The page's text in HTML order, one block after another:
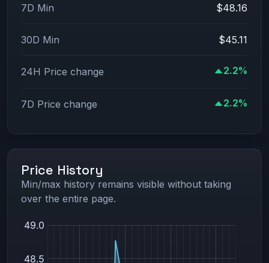
7D Min $48.16
30D Min $45.11
24H Price change 2.2%
7D Price change 2.2%
Price History
Min/max history remains visible without taking
over the entire page.